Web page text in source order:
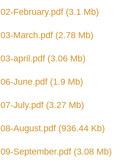
02-February.pdf(3.1 Mb)
03-March.pdf(2.78 Mb)
03-april.pdf(3.06 Mb)
06-June.pdf(1.9 Mb)
07-July.pdf(3.27 Mb)
08-August.pdf(936.44 Kb)
09-September.pdf(3.08 Mb)